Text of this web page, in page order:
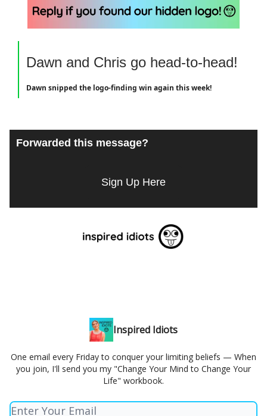
Dawn and Chris go head-to-head!
Dawn snipped the logo-finding win again this week!
Forwarded this message?
Sign Up Here
Inspired Idiots
One email every Friday to conquer your limiting beliefs — When
you join, I'll send you my "Change Your Mind to Change Your
Life" workbook.